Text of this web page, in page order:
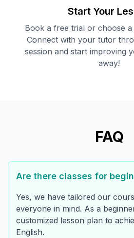
Start Your
Book a free trial or choose a
Connect with your tutor
session and start improving
away!
FAQ
Are there classes for
Yes, we have tailored our
everyone in mind. As a
customized lesson plan to
English.